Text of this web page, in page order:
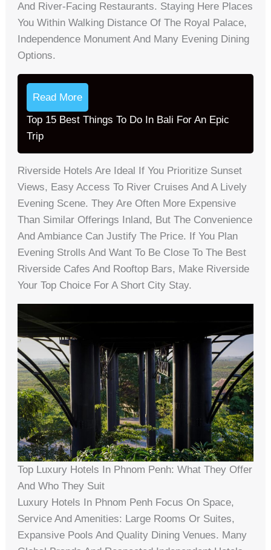
And River-Facing Restaurants. Staying Here Places
You Within Walking Distance Of The Royal Palace,
Independence Monument And Many Evening Dining
Options.
Read More
Top 15 Best Things To Do In Bali For An Epic
Trip
Riverside Hotels Are Ideal If You Prioritize Sunset
Views, Easy Access To River Cruises And A Lively
Evening Scene. They Are Often More Expensive
Than Similar Offerings Inland, But The Convenience
And Ambiance Can Justify The Price. If You Plan
Evening Strolls And Want To Be Close To The Best
Riverside Cafes And Rooftop Bars, Make Riverside
Your Top Choice For A Short City Stay.
Top Luxury Hotels In Phnom Penh: What They Offer
And Who They Suit
Luxury Hotels In Phnom Penh Focus On Space,
Service And Amenities: Large Rooms Or Suites,
Expansive Pools And Quality Dining Venues. Many